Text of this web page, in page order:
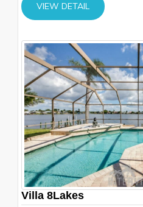
VIEW DETAIL
Villa 8Lakes